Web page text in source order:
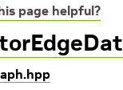
page helpful?